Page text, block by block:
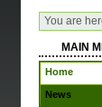
You are
MAIN
Home
News